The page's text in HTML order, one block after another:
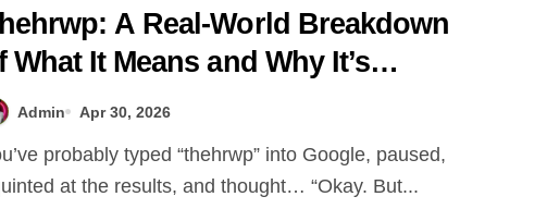
A Real-World Breakdown
What It Means and Why It’s
Attention
Admin Apr 30, 2026
at the results, and thought… “Okay. But...